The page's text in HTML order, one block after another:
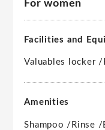
For women
Facilities and
Valuables locker /
Amenities
Shampoo / Rinse /